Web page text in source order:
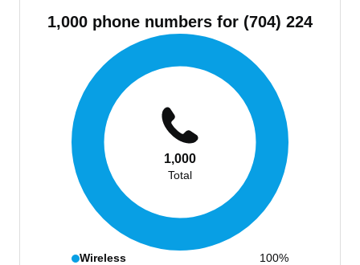
1,000 phone numbers for (704) 224
1,000
Total
Wireless
100%